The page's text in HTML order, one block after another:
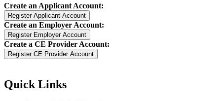
Create an Applicant Account:
Create an Employer Account:
Create a CE Provider Account:
Quick Links